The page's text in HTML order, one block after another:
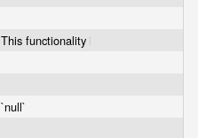
This functionality is included in switch
`null`